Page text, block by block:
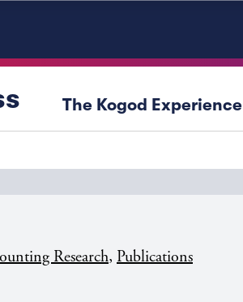
The Kogod Experience
Research, Publications